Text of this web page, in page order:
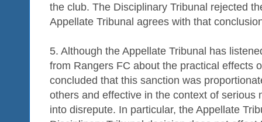
the club. The Disciplinary Tribunal rejected
Appellate Tribunal agrees with that
5. Although the Appellate Tribunal has
from Rangers FC about the practical effects
concluded that this sanction was
others and effective in the context of serious
into disrepute. In particular, the Appellate